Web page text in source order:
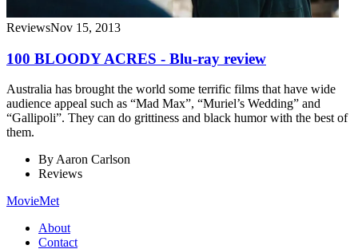
ReviewsNov 15, 2013
100 BLOODY ACRES - Blu-ray review
Australia has brought the world some terrific films that have wide
audience appeal such as “Mad Max”, “Muriel’s Wedding” and
“Gallipoli”. They can do grittiness and black humor with the best of
them.
ByAaron Carlson
Reviews
MovieMet
About
Contact